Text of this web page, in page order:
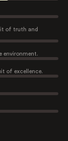
of truth and
environment.
of excellence.